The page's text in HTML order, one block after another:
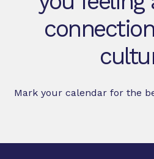
Mark your calendar for the